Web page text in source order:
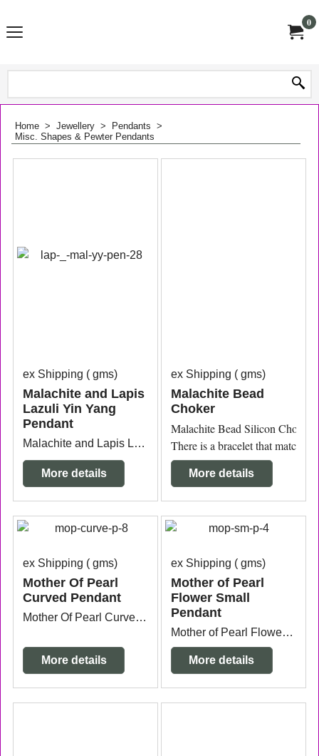
0
Home > Jewellery > Pendants >
Misc. Shapes & Pewter Pendants
ex Shipping gms
Malachite and Lapis
Lazuli Yin Yang
Pendant
Malachite and Lapis Lazuli Yin Yang Pendant with sterling silver bail measuring 3.8cm x 3cm from the top of the bail.
More details
ex Shipping gms
Malachite Bead
Choker
Malachite Bead Silicon Choker
There is a bracelet that matches.
More details
ex Shipping gms
Mother Of Pearl
Curved Pendant
Mother Of Pearl Curved Pendant with silver plated ring measuring 5.8cm wide x 3mm thick x 8.2cm long.
More details
ex Shipping gms
Mother of Pearl
Flower Small
Pendant
Mother of Pearl Flower Small Pendant with silver plated bail measuring 2.3cm wide x 2mm thick x 3cm long from the top of the bail.
More details